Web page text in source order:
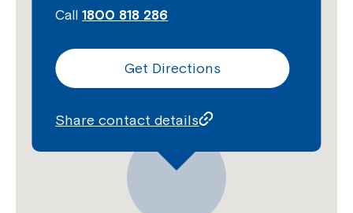
Call1800 818 286
Get Directions
Share contact details